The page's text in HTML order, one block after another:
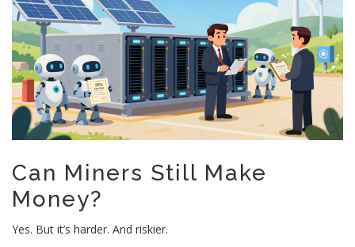
Can Miners Still Make
Money?
Yes. But it’s harder. And riskier.